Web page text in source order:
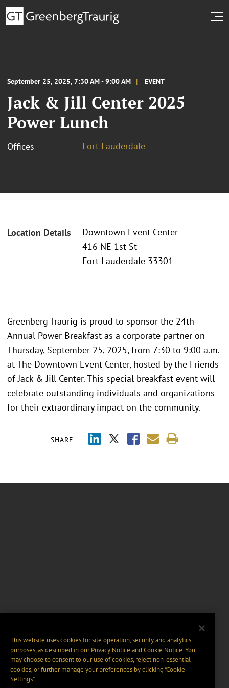
September 25, 2025, 7:30 AM - 9:00 AM EVENT
Jack & Jill Center 2025
Power Lunch
Offices Fort Lauderdale
Location Details
Downtown Event Center
416 NE 1st St
Fort Lauderdale 33301
SHARE
Greenberg Traurig is proud to sponsor the 24th
Annual Power Breakfast as a corporate partner on
Thursday, September 25, 2025, from 7:30 to 9:00 a.m.
at The Downtown Event Center, hosted by the Friends
of Jack & Jill Center. This special breakfast event will
celebrate outstanding individuals and organizations
for their extraordinary impact on the community.
This website uses cookies for site operation, security and analytics
purposes, as described in ourPrivacy Notice and Cookie Notice. You
may choose to consent to our use of cookies, reject non-essential
cookies, or further manage your preferences by clicking “Cookie
Settings".